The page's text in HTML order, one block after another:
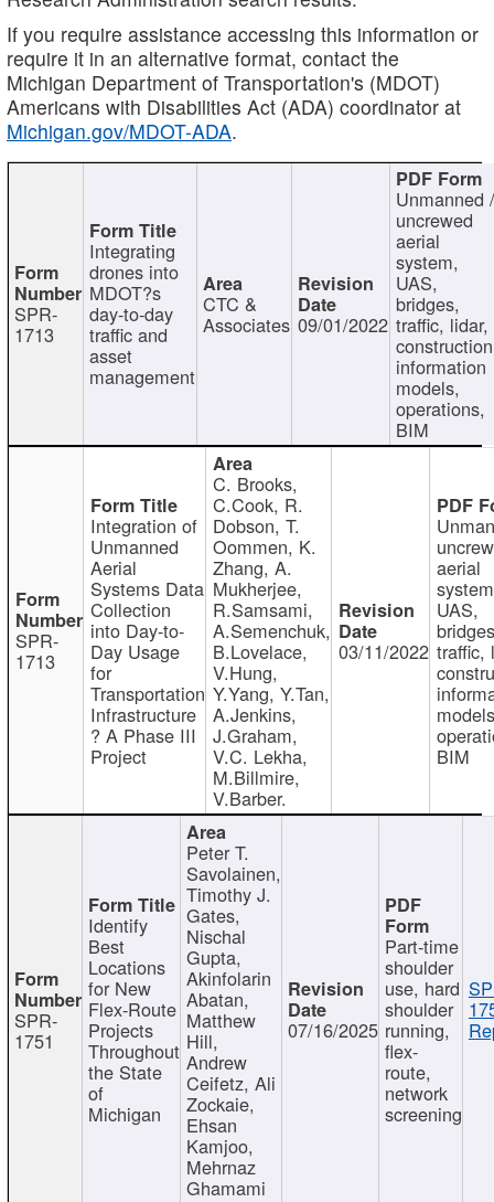
If you require assistance accessing this information or
require it in an alternative format, contact the
Michigan Department of Transportation's (MDOT)
Americans with Disabilities Act (ADA) coordinator at
Michigan.gov/MDOT-ADA.
SPR-
1713
Integrating
drones into
MDOT?s
day-to-day
traffic and
asset
management
CTC &
Associates 09/01/2022
Unmanned
uncrewed
aerial
system,
UAS,
bridges,
traffic, lidar,
information
models,
operations,
BIM
SPR-
1713
Integration of
Unmanned
Aerial
Systems Data
Collection
into Day-to-
Day Usage
for
Transportation
Infrastructure
? A Phase III
Project
C. Brooks,
C.Cook, R.
Dobson, T.
Oommen, K.
Zhang, A.
Mukherjee,
R.Samsami,
A.Semenchuk,
B.Lovelace,
V.Hung,
Y.Yang, Y.Tan,
A.Jenkins,
J.Graham,
V.C. Lekha,
M.Billmire,
V.Barber.
03/11/2022
aerial
UAS,
traffic,
BIM
SPR-
1751
Identify
Best
Locations
for New
Flex-Route
Projects
Throughout
the State
of
Michigan
Peter T.
Savolainen,
Timothy J.
Gates,
Nischal
Gupta,
Akinfolarin
Abatan,
Matthew
Hill,
Andrew
Ceifetz, Ali
Zockaie,
Ehsan
Kamjoo,
Mehrnaz
Ghamami
07/16/2025
Part-time
shoulder
use, hard
shoulder
running,
flex-
route,
network
screening